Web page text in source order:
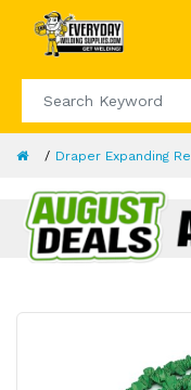
Draper Expanding